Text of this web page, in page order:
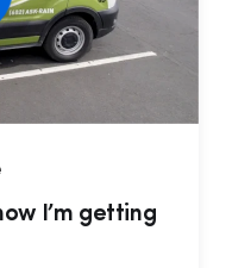
I’m getting